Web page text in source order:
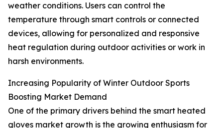
weather conditions. Users can control the
temperature through smart controls or connected
devices, allowing for personalized and responsive
heat regulation during outdoor activities or work in
harsh environments.
Increasing Popularity of Winter Outdoor Sports
Boosting Market Demand
One of the primary drivers behind the smart heated
gloves market growth is the growing enthusiasm for